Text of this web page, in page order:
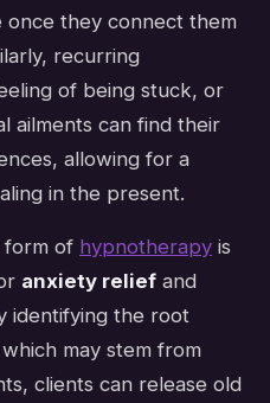
once they connect them
recurring
of being stuck, or
ailments can find their
allowing for a
in the present.
form of hypnotherapy is
anxiety relief and
identifying the root
may stem from
clients can release old